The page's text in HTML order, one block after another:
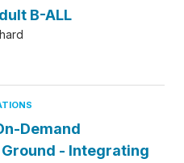
B-ALL
Demand
- Integrating